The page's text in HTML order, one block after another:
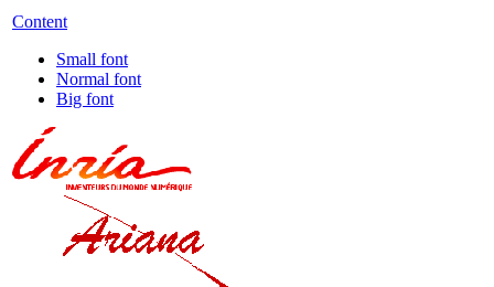
Content
Small font
Normal font
Big font